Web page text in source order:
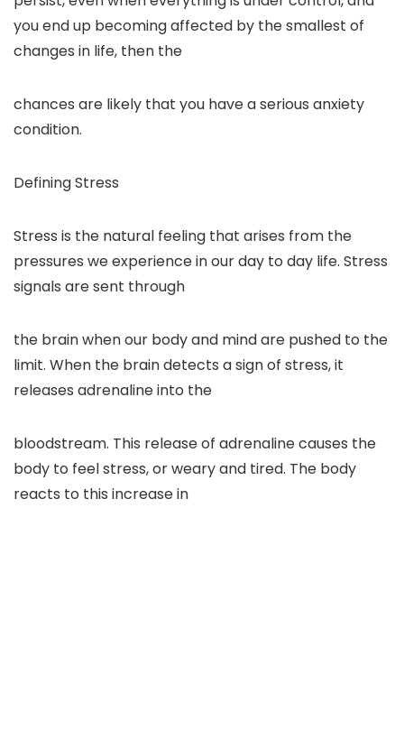
you end up becoming affected by the smallest of
changes in life, then the
chances are likely that you have a serious anxiety
condition.
Defining Stress
Stress is the natural feeling that arises from the
pressures we experience in our day to day life. Stress
signals are sent through
the brain when our body and mind are pushed to the
limit. When the brain detects a sign of stress, it
releases adrenaline into the
bloodstream. This release of adrenaline causes the
body to feel stress, or weary and tired. The body
reacts to this increase in